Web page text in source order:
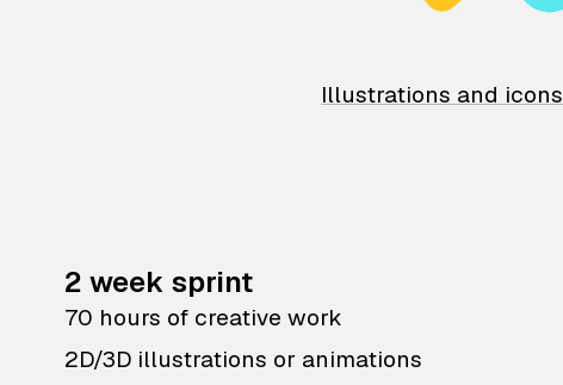
Illustrations and icons
2 week sprint
70 hours of creative work
2D/3D illustrations or animations